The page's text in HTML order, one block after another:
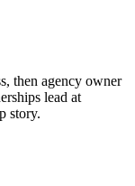
then agency owner
lead at
story.